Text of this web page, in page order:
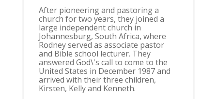
After pioneering and pastoring a
church for two years, they joined a
large independent church in
Johannesburg, South Africa, where
Rodney served as associate pastor
and Bible school lecturer. They
answered God\'s call to come to the
United States in December 1987 and
arrived with their three children,
Kirsten, Kelly and Kenneth.